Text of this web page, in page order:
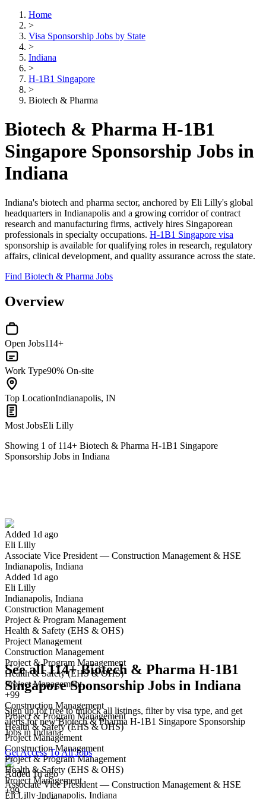
Home
>
Visa Sponsorship Jobs by State
>
Indiana
>
H-1B1 Singapore
>
Biotech & Pharma
Biotech & Pharma H-1B1
Singapore Sponsorship Jobs in
Indiana
Indiana's biotech and pharma sector, anchored by Eli Lilly's global
headquarters in Indianapolis and a growing corridor of contract
research and manufacturing firms, actively hires Singaporean
professionals in specialty occupations. H-1B1 Singapore visa
sponsorship is available for qualifying roles in research, regulatory
affairs, clinical development, and quality assurance across the state.
Find Biotech & Pharma Jobs
Overview
Open Jobs114+
Work Type90% On-site
Top LocationIndianapolis, IN
Most JobsEli Lilly
Showing 1 of 114+ Biotech & Pharma H-1B1 Singapore
Sponsorship Jobs in Indiana
Added 1d ago
Eli Lilly
Associate Vice President — Construction Management & HSE
Indianapolis, Indiana
Added 1d ago
Eli Lilly
Indianapolis, Indiana
Construction Management
Project & Program Management
Health & Safety (EHS & OHS)
Project Management
Construction Management
Project & Program Management
Health & Safety (EHS & OHS)
Project Management
+99
Construction Management
Project & Program Management
Health & Safety (EHS & OHS)
Project Management
Construction Management
Project & Program Management
Health & Safety (EHS & OHS)
Project Management
+99
Have you applied for this role?
Yes I applied
See all 114+ Biotech & Pharma H-1B1
Singapore Sponsorship Jobs in Indiana
Sign up for free to unlock all listings, filter by visa type, and get
alerts for new Biotech & Pharma H-1B1 Singapore Sponsorship
Jobs in Indiana.
Get Access To All Jobs
Added 1d ago
Associate Vice President — Construction Management & HSE
Eli Lilly·Indianapolis, Indiana